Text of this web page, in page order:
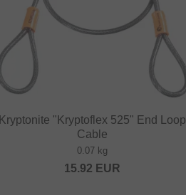
Kryptonite "Kryptoflex 525" End Loop
Cable
0.07 kg
15.92 EUR